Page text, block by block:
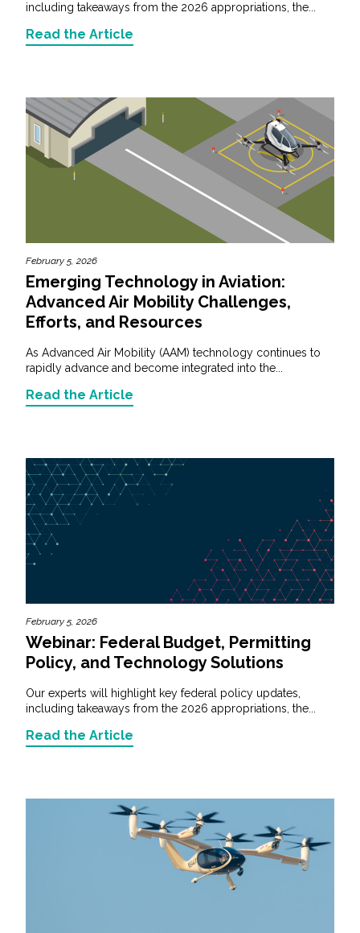
including takeaways from the 2026 appropriations, the...
Read the Article
February 5, 2026
Emerging Technology in Aviation:
Advanced Air Mobility Challenges,
Efforts, and Resources
As Advanced Air Mobility (AAM) technology continues to
rapidly advance and become integrated into the...
Read the Article
February 5, 2026
Webinar: Federal Budget, Permitting
Policy, and Technology Solutions
Our experts will highlight key federal policy updates,
including takeaways from the 2026 appropriations, the...
Read the Article